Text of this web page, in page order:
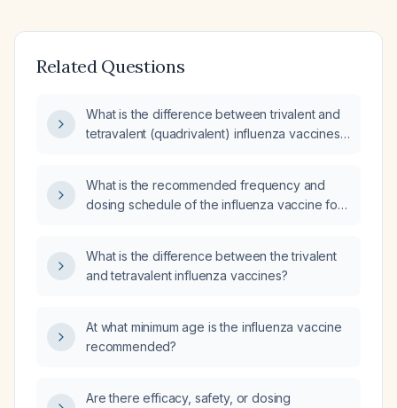
Related Questions
What is the difference between trivalent and
tetravalent (quadrivalent) influenza vaccines,
What is the recommended frequency and
dosing schedule of the influenza vaccine for
nine years?
What is the difference between the trivalent
and tetravalent influenza vaccines?
At what minimum age is the influenza vaccine
recommended?
Are there efficacy, safety, or dosing